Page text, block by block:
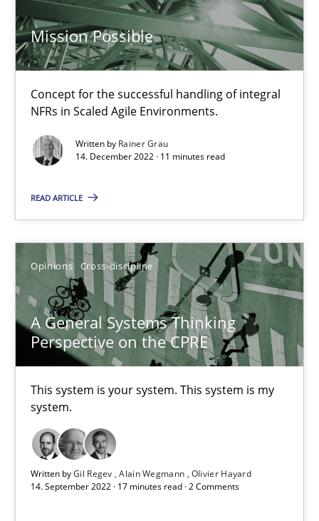
Mission Possible
Concept for the successful handling of integral
NFRs in Scaled Agile Environments.
Written by Rainer Grau
14. December 2022 · 11 minutes read
READ ARTICLE
Opinions Cross-discipline
A General Systems Thinking
Perspective on the CPRE
This system is your system. This system is my
system.
Written byGil Regev Alain Wegmann Olivier Hayard
14. September 2022 · 17 minutes read · 2 Comments
A General Systems Thinking Perspective on the CPRE
This system is your system. This system is my system.
Gil Regev
Alain Wegmann
Olivier Hayard
14.09.2022
17 minutes